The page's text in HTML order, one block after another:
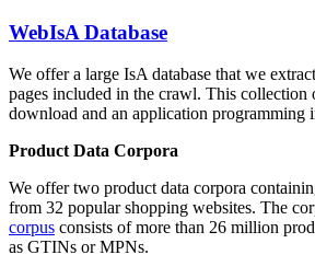
WebIsA Database
We offer a large IsA database that we
pages included in the crawl. This collection
download and an application programming
Product Data Corpora
We offer two product data corpora
from 32 popular shopping websites. The
corpus consists of more than 26 million
as GTINs or MPNs.